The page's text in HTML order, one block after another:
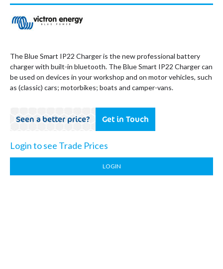
The Blue Smart IP22 Charger is the new professional battery
charger with built-in bluetooth. The Blue Smart IP22 Charger can
be used on devices in your workshop and on motor vehicles, such
as (classic) cars; motorbikes; boats and camper-vans.
Seen a better price? Get in Touch
Login to see Trade Prices
LOGIN